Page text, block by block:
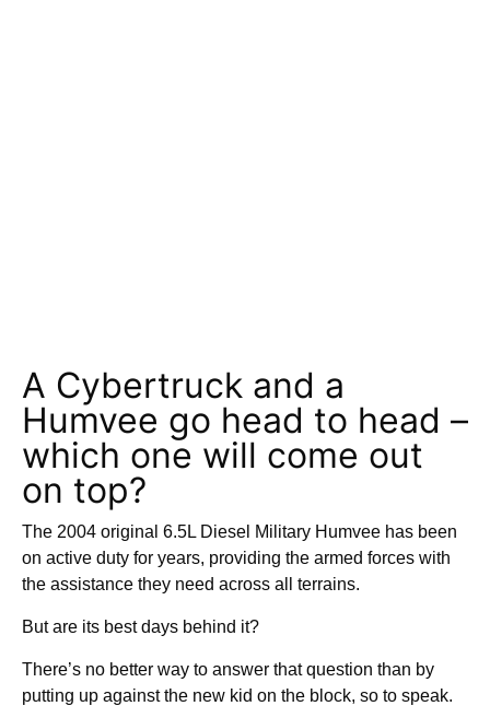
A Cybertruck and a
Humvee go head to head –
which one will come out
on top?
The 2004 original 6.5L Diesel Military Humvee has been
on active duty for years, providing the armed forces with
the assistance they need across all terrains.
But are its best days behind it?
There’s no better way to answer that question than by
putting up against the new kid on the block, so to speak.